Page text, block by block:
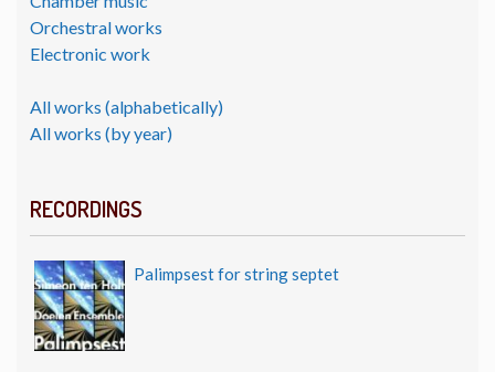
Orchestral works
Electronic work
All works (alphabetically)
All works (by year)
RECORDINGS
Palimpsest for string septet